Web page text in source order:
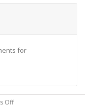
for
Offon